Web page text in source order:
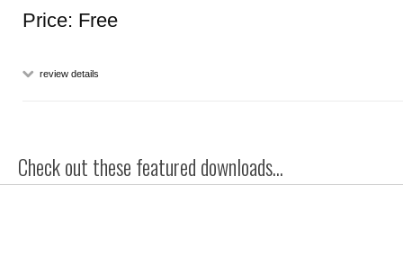
Price: Free
review details
Check out these featured downloads...